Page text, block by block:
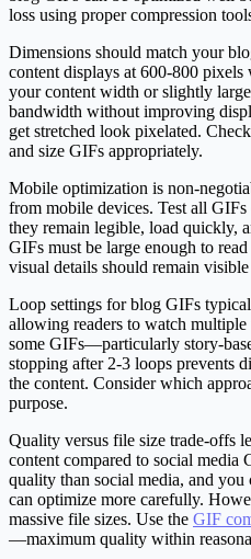
loss using proper compression
Dimensions should match your
content displays at 600-800
your content width or slightly
bandwidth without improving
get stretched look pixelated.
and size GIFs appropriately.
Mobile optimization is non-
from mobile devices. Test all GIFs
they remain legible, load quickly,
GIFs must be large enough to
visual details should remain
Loop settings for blog GIFs
allowing readers to watch
some GIFs—particularly story-
stopping after 2-3 loops prevents
the content. Consider which
purpose.
Quality versus file size trade-offs
content compared to social media
quality than social media, and
can optimize more carefully.
massive file sizes. Use the GIF
—maximum quality within